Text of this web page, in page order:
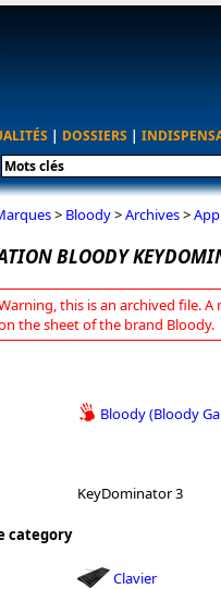
| DOSSIERS |
> Bloody>Archives>
BLOODY
this is an archived file. A
the sheet of the brand Bloody.
Bloody (Bloody
KeyDominator 3
category
Clavier